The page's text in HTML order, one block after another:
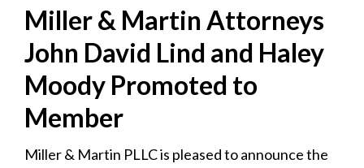
Miller & Martin Attorneys
John David Lind and Haley
Moody Promoted to
Member
Miller & Martin PLLC is pleased to announce the